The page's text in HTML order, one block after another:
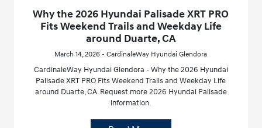
Why the 2026 Hyundai Palisade XRT PRO
Fits Weekend Trails and Weekday Life
around Duarte, CA
March 14, 2026 - CardinaleWay Hyundai Glendora
CardinaleWay Hyundai Glendora - Why the 2026 Hyundai
Palisade XRT PRO Fits Weekend Trails and Weekday Life
around Duarte, CA. Request more 2026 Hyundai Palisade
information.